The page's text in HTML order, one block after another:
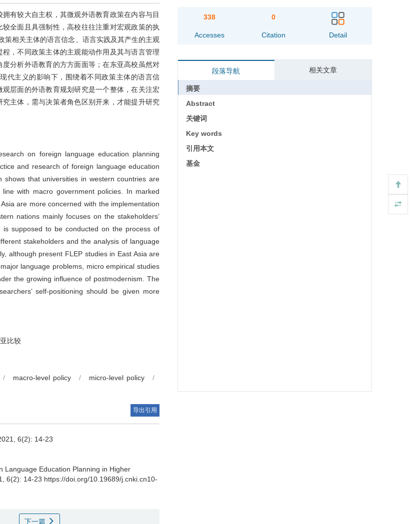
有较大自主权，其微观外语教育政策在内容与目
全面且具强制性，高校往往注重对宏观政策的执
策相关主体的语言信念、语言实践及其产生的主观
，不同政策主体的主观能动作用及其与语言管理
分析外语教育的方方面面等；在东亚高校虽然对
代主义的影响下，围绕着不同政策主体的语言信
层面的外语教育规划研究是一个整体，在关注宏
主体，需与决策者角色区别开来，才能提升研究
on foreign language education planning
and research of foreign language education
that universities in western countries are
with macro government policies. In marked
are more concerned with the implementation
nations mainly focuses on the stakeholders’
supposed to be conducted on the process of
stakeholders and the analysis of language
although present FLEP studies in East Asia are
language problems, micro empirical studies
the growing influence of postmodernism. The
self-positioning should be given more
比较
/ macro-level policy / micro-level policy
/
导出引用
6(2): 14-23
Language Education Planning in Higher
6(2): 14-23 https://doi.org/10.19689/j.cnki.cn10-
下一篇
338
Accesses
0
Citation Detail
段落导航 相关文章
摘要
Abstract
关键词
Key words
引用本文
基金